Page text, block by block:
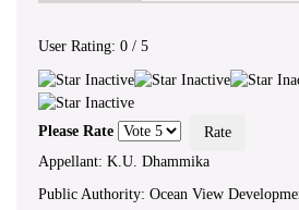
User Rating: 0 / 5
Please Rate
Appellant: K.U. Dhammika
Public Authority: Ocean View